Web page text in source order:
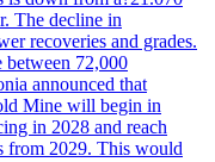
The decline in
recoveries and grades.
between 72,000
announced that
Mine will begin in
in 2028 and reach
from 2029. This would